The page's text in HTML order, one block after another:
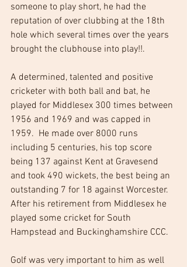
someone to play short, he had the
reputation of over clubbing at the 18th
hole which several times over the years
brought the clubhouse into play!!.
A determined, talented and positive
cricketer with both ball and bat, he
played for Middlesex 300 times between
1956 and 1969 and was capped in
1959.  He made over 8000 runs
including 5 centuries, his top score
being 137 against Kent at Gravesend
and took 490 wickets, the best being an
outstanding 7 for 18 against Worcester.
After his retirement from Middlesex he
played some cricket for South
Hampstead and Buckinghamshire CCC.
Golf was very important to him as well